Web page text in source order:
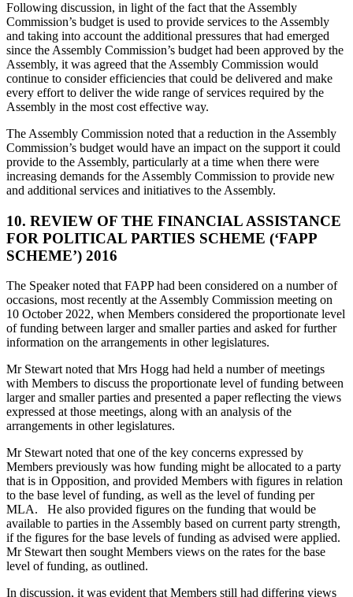
Following discussion, in light of the fact that the Assembly
Commission’s budget is used to provide services to the Assembly
and taking into account the additional pressures that had emerged
since the Assembly Commission’s budget had been approved by the
Assembly, it was agreed that the Assembly Commission would
continue to consider efficiencies that could be delivered and make
every effort to deliver the wide range of services required by the
Assembly in the most cost effective way.
The Assembly Commission noted that a reduction in the Assembly
Commission’s budget would have an impact on the support it could
provide to the Assembly, particularly at a time when there were
increasing demands for the Assembly Commission to provide new
and additional services and initiatives to the Assembly.
10. REVIEW OF THE FINANCIAL ASSISTANCE
FOR POLITICAL PARTIES SCHEME (‘FAPP
SCHEME’) 2016
The Speaker noted that FAPP had been considered on a number of
occasions, most recently at the Assembly Commission meeting on
10 October 2022, when Members considered the proportionate level
of funding between larger and smaller parties and asked for further
information on the arrangements in other legislatures.
Mr Stewart noted that Mrs Hogg had held a number of meetings
with Members to discuss the proportionate level of funding between
larger and smaller parties and presented a paper reflecting the views
expressed at those meetings, along with an analysis of the
arrangements in other legislatures.
Mr Stewart noted that one of the key concerns expressed by
Members previously was how funding might be allocated to a party
that is in Opposition, and provided Members with figures in relation
to the base level of funding, as well as the level of funding per
MLA. He also provided figures on the funding that would be
available to parties in the Assembly based on current party strength,
if the figures for the base levels of funding as advised were applied.
Mr Stewart then sought Members views on the rates for the base
level of funding, as outlined.
In discussion, it was evident that Members still had differing views